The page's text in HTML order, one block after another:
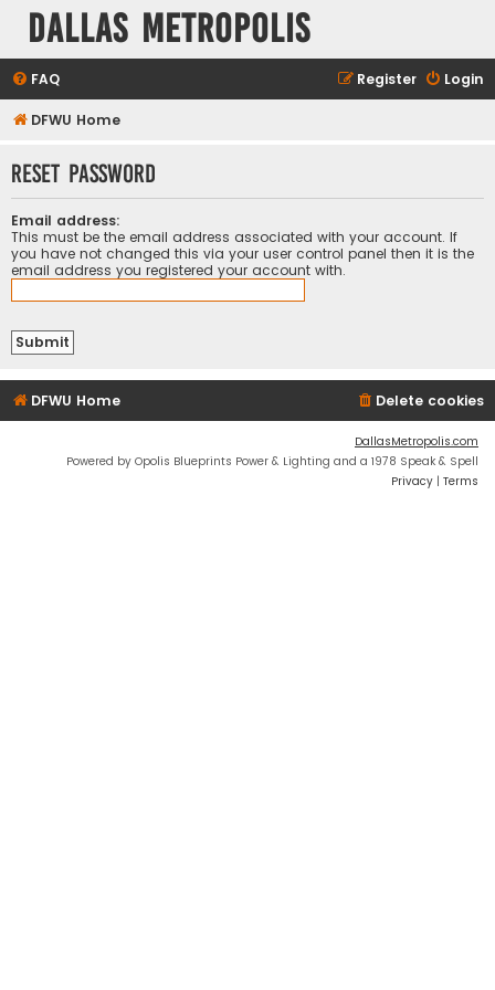
Dallas Metropolis
FAQ Login
Register
DFWU Home
Reset password
Email address:
This must be the email address associated with your account. If
you have not changed this via your user control panel then it is the
email address you registered your account with.
DFWU Home Delete cookies
DallasMetropolis.com
Powered by Opolis Blueprints Power & Lighting and a 1978 Speak & Spell
Privacy | Terms